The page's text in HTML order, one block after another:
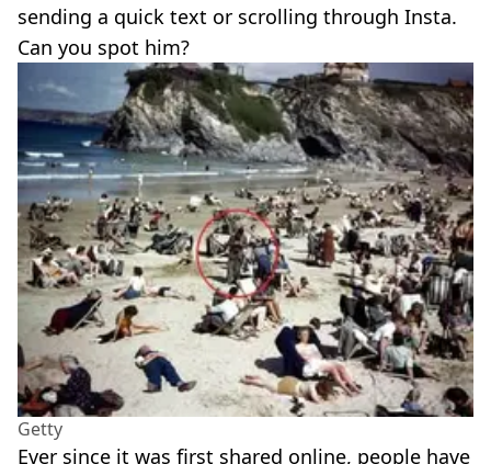
sending a quick text or scrolling through Insta.
Can you spot him?
Getty
Ever since it was first shared online, people have